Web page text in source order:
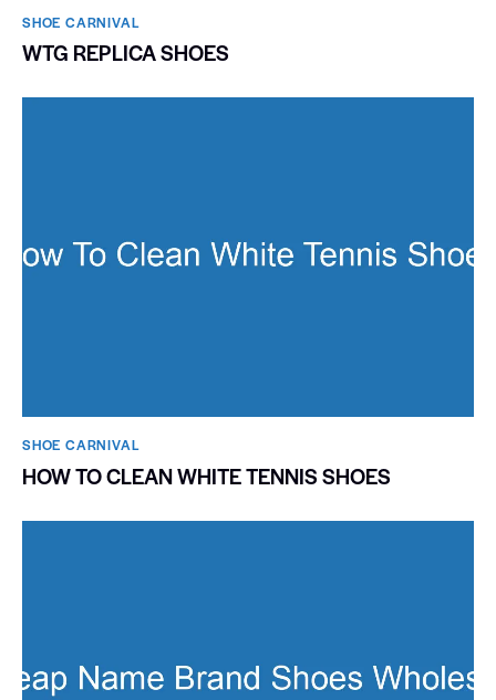
SHOE CARNIVAL​
WTG REPLICA SHOES
SHOE CARNIVAL​
HOW TO CLEAN WHITE TENNIS SHOES